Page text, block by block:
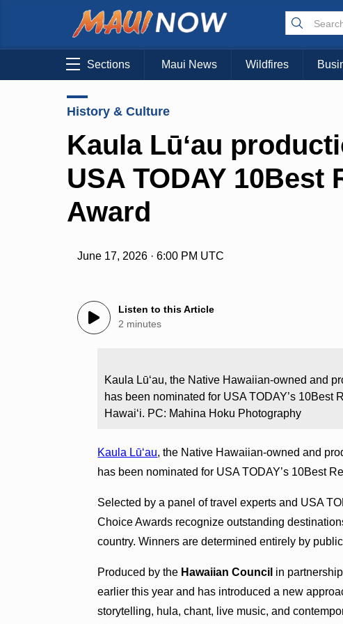
Sections Maui News Wildfires
History & Culture
Kaula Lūʻau
USA TODAY 10Best
Award
June 17, 2026 · 6:00 PM UTC
Listen to this Article
2 minutes
Kaula Lūʻau, the Native Hawaiian-owned and
has been nominated for USA TODAY’s 10Best
Hawaiʻi. PC: Mahina Hoku Photography
Kaula Lūʻau, the Native Hawaiian-owned and
has been nominated for USA TODAY’s 10Best
Selected by a panel of travel experts and USA
Choice Awards recognize outstanding
country. Winners are determined entirely by
Produced by the Hawaiian Council in
earlier this year and has introduced a new
storytelling, hula, chant, live music, and